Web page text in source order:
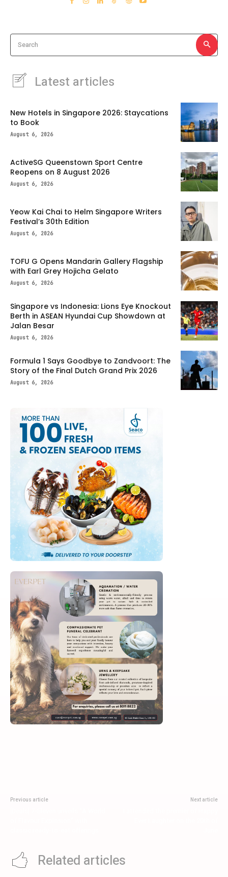
Search
Latest articles
New Hotels in Singapore 2026: Staycations
to Book
August 6, 2026
ActiveSG Queenstown Sport Centre
Reopens on 8 August 2026
August 6, 2026
Yeow Kai Chai to Helm Singapore Writers
Festival’s 30th Edition
August 6, 2026
TOFU G Opens Mandarin Gallery Flagship
with Earl Grey Hojicha Gelato
August 6, 2026
Singapore vs Indonesia: Lions Eye Knockout
Berth in ASEAN Hyundai Cup Showdown at
Jalan Besar
August 6, 2026
Formula 1 Says Goodbye to Zandvoort: The
Story of the Final Dutch Grand Prix 2026
August 6, 2026
Previous article Next article
Related articles